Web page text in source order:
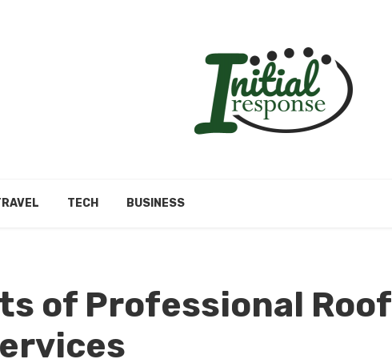
TECH BUSINESS
of Professional Roof